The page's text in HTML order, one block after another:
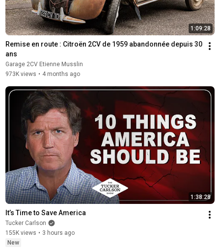
1:09:28
Remise en route : Citroën 2CV de 1959 abandonnée depuis 30
ans
Garage 2CV Etienne Musslin
973K views • 4 months ago
1:38:28
It’s Time to Save America
Tucker Carlson
155K views • 3 hours ago
New